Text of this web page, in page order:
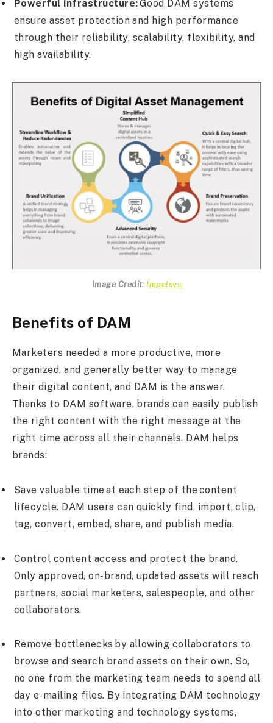
Powerful infrastructure:Good DAM systems
ensure asset protection and high performance
through their reliability, scalability, flexibility, and
high availability.
Image Credit: Impelsys
Benefits of DAM
Marketers needed a more productive, more
organized, and generally better way to manage
their digital content, and DAM is the answer.
Thanks to DAM software, brands can easily publish
the right content with the right message at the
right time across all their channels. DAM helps
brands:
Save valuable time at each step of the content
lifecycle. DAM users can quickly find, import, clip,
tag, convert, embed, share, and publish media.
Control content access and protect the brand.
Only approved, on-brand, updated assets will reach
partners, social marketers, salespeople, and other
collaborators.
Remove bottlenecks by allowing collaborators to
browse and search brand assets on their own. So,
no one from the marketing team needs to spend all
day e-mailing files. By integrating DAM technology
into other marketing and technology systems,